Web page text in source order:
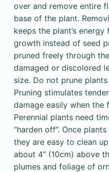
over and remove entire
base of the plant.
keeps the plant’s
growth instead of seed
pruned freely through
damaged or discolored
size. Do not prune
Pruning stimulates
damage easily when the
Perennial plants need
“harden off”. Once
they are easy to clean
about 4” (10cm) above
plumes and foliage of